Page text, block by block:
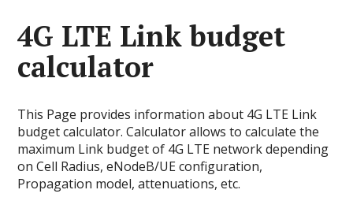
4G LTE Link budget
calculator
This Page provides information about 4G LTE Link
budget calculator. Сalculator allows to calculate the
maximum Link budget of 4G LTE network depending
on Cell Radius, eNodeB/UE configuration,
Propagation model, attenuations, etc.